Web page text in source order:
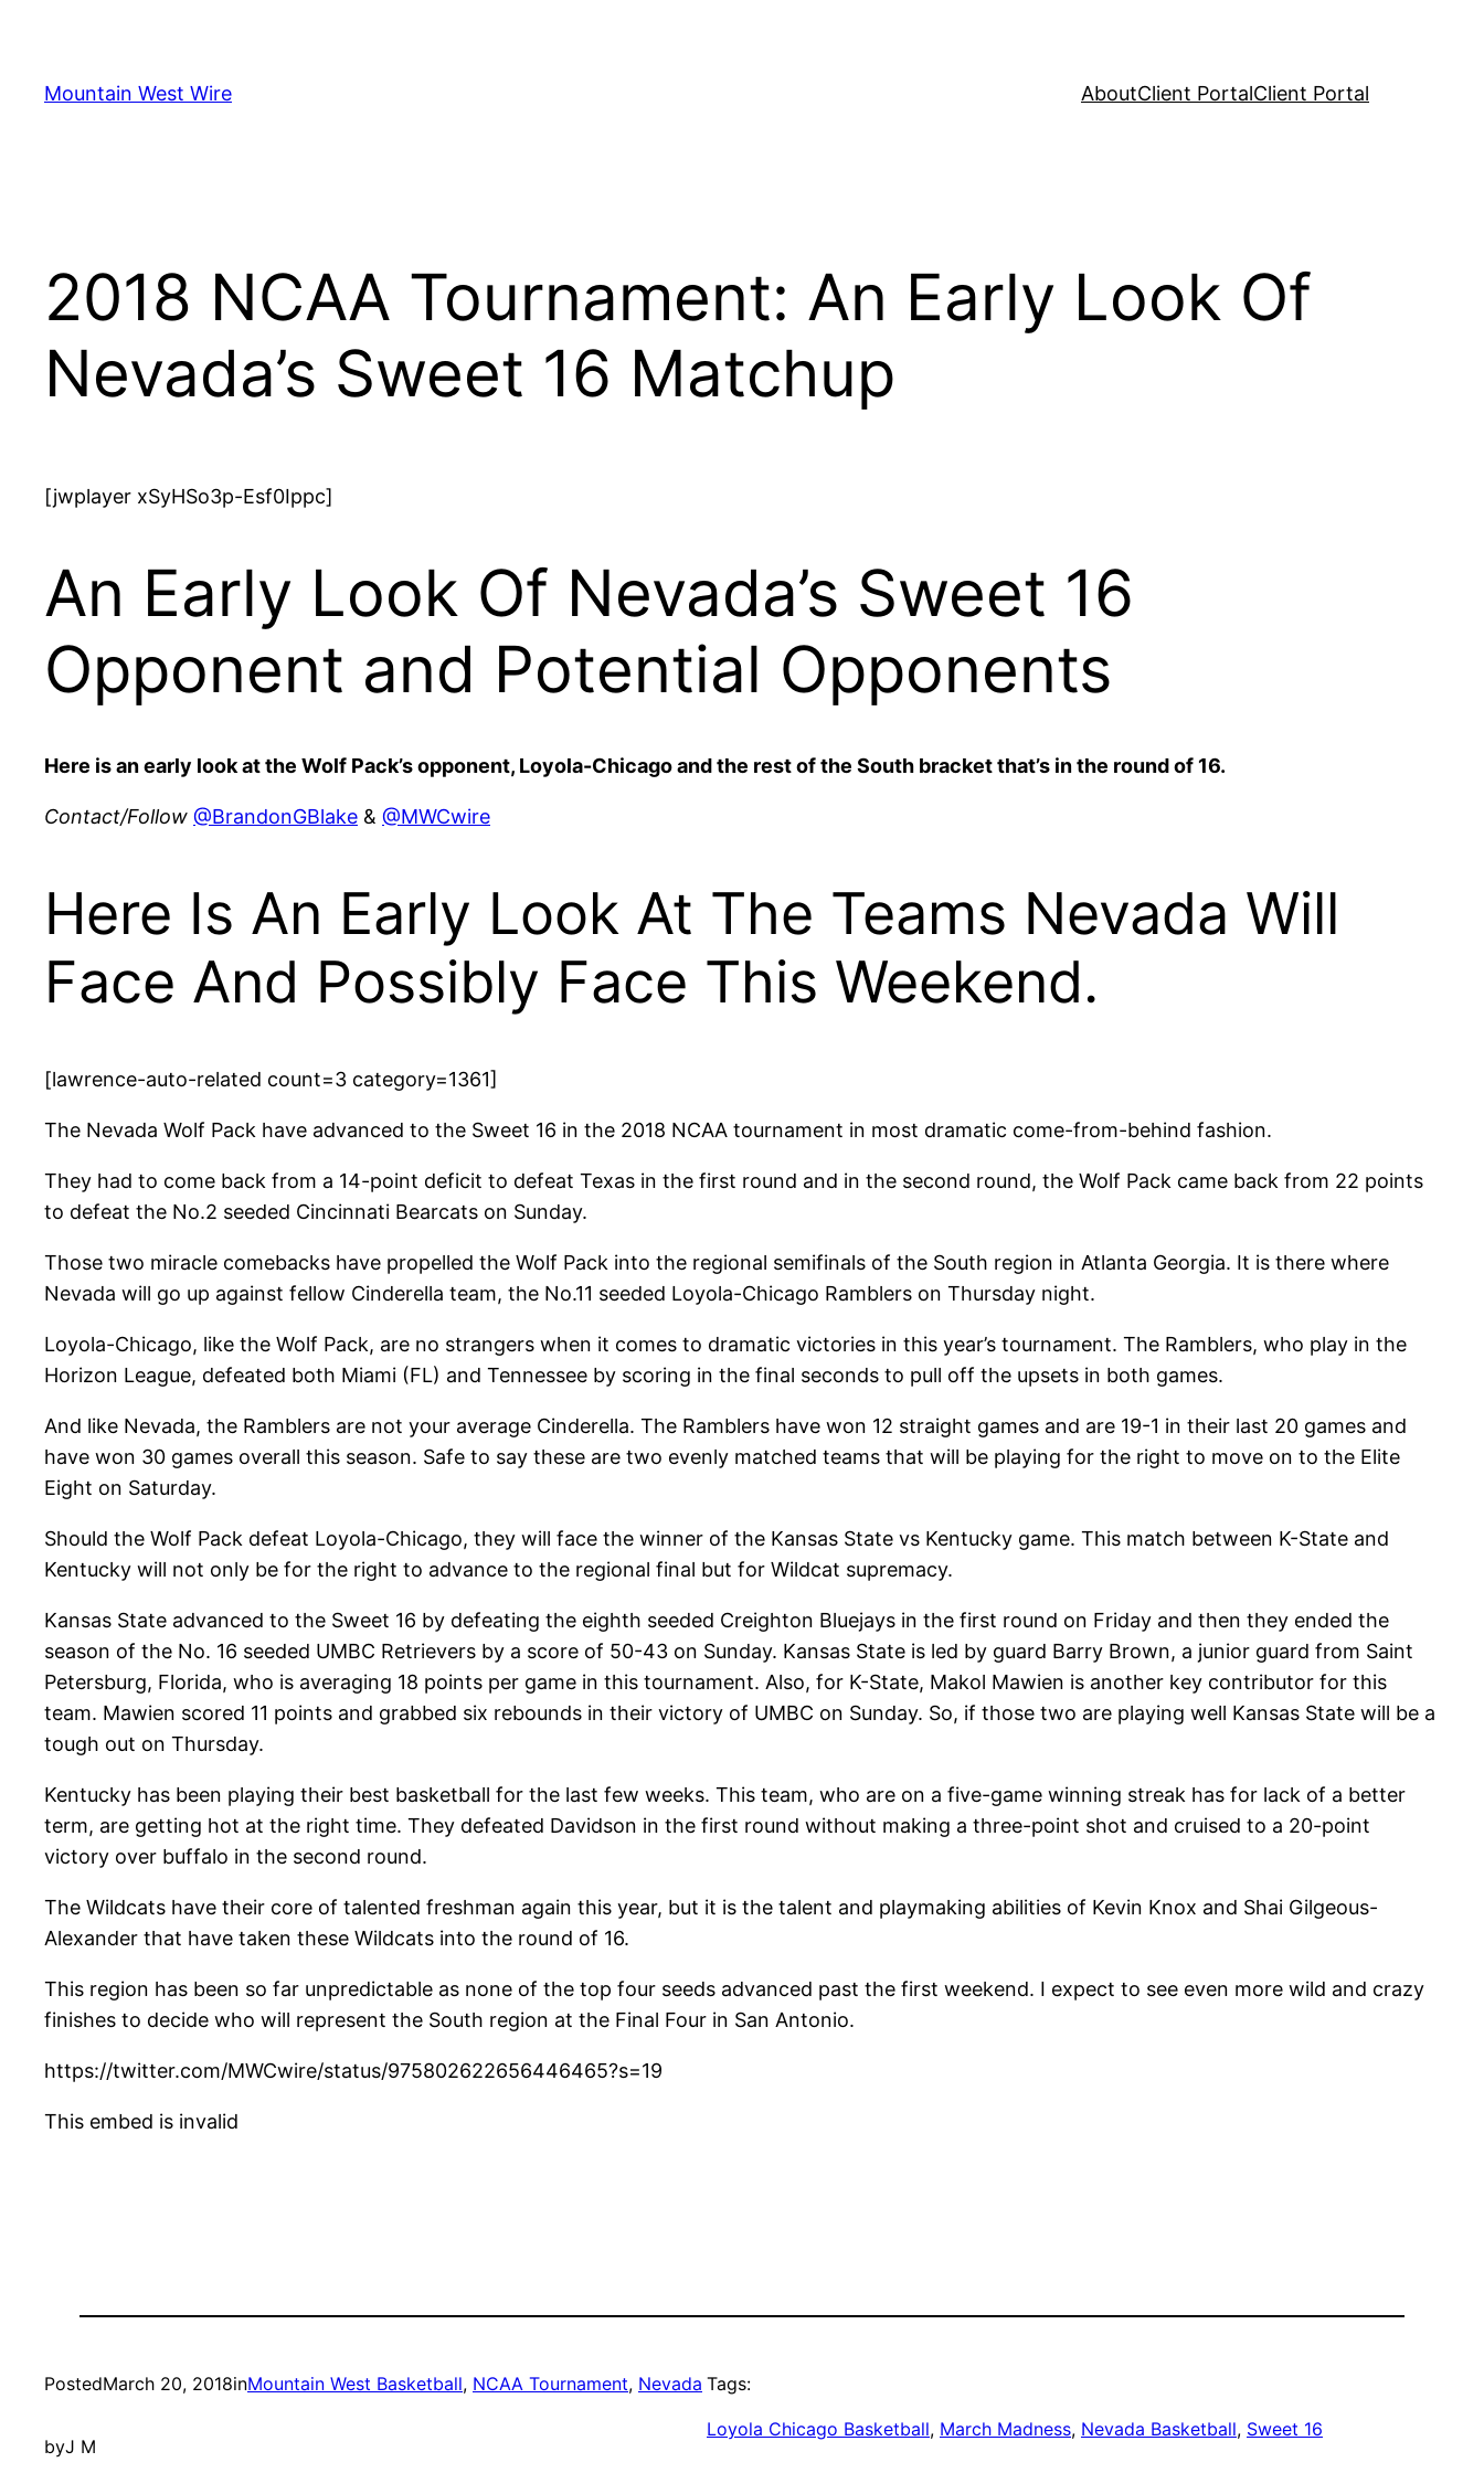
content
Mountain West Wire AboutClient PortalClient Portal
2018 NCAA Tournament: An Early Look Of
Nevada’s Sweet 16 Matchup
[jwplayer xSyHSo3p-Esf0Ippc]
An Early Look Of Nevada’s Sweet 16
Opponent and Potential Opponents
Here is an early look at the Wolf Pack’s opponent, Loyola-Chicago and the rest of the South bracket that’s in the round of 16.
Contact/Follow @BrandonGBlake & @MWCwire
Here Is An Early Look At The Teams Nevada Will
Face And Possibly Face This Weekend.
[lawrence-auto-related count=3 category=1361]
The Nevada Wolf Pack have advanced to the Sweet 16 in the 2018 NCAA tournament in most dramatic come-from-behind fashion.
They had to come back from a 14-point deficit to defeat Texas in the first round and in the second round, the Wolf Pack came back from 22 points
to defeat the No.2 seeded Cincinnati Bearcats on Sunday.
Those two miracle comebacks have propelled the Wolf Pack into the regional semifinals of the South region in Atlanta Georgia. It is there where
Nevada will go up against fellow Cinderella team, the No.11 seeded Loyola-Chicago Ramblers on Thursday night.
Loyola-Chicago, like the Wolf Pack, are no strangers when it comes to dramatic victories in this year’s tournament. The Ramblers, who play in the
Horizon League, defeated both Miami (FL) and Tennessee by scoring in the final seconds to pull off the upsets in both games.
And like Nevada, the Ramblers are not your average Cinderella. The Ramblers have won 12 straight games and are 19-1 in their last 20 games and
have won 30 games overall this season. Safe to say these are two evenly matched teams that will be playing for the right to move on to the Elite
Eight on Saturday.
Should the Wolf Pack defeat Loyola-Chicago, they will face the winner of the Kansas State vs Kentucky game. This match between K-State and
Kentucky will not only be for the right to advance to the regional final but for Wildcat supremacy.
Kansas State advanced to the Sweet 16 by defeating the eighth seeded Creighton Bluejays in the first round on Friday and then they ended the
season of the No. 16 seeded UMBC Retrievers by a score of 50-43 on Sunday. Kansas State is led by guard Barry Brown, a junior guard from Saint
Petersburg, Florida, who is averaging 18 points per game in this tournament. Also, for K-State, Makol Mawien is another key contributor for this
team. Mawien scored 11 points and grabbed six rebounds in their victory of UMBC on Sunday. So, if those two are playing well Kansas State will be a
tough out on Thursday.
Kentucky has been playing their best basketball for the last few weeks. This team, who are on a five-game winning streak has for lack of a better
term, are getting hot at the right time. They defeated Davidson in the first round without making a three-point shot and cruised to a 20-point
victory over buffalo in the second round.
The Wildcats have their core of talented freshman again this year, but it is the talent and playmaking abilities of Kevin Knox and Shai Gilgeous-
Alexander that have taken these Wildcats into the round of 16.
This region has been so far unpredictable as none of the top four seeds advanced past the first weekend. I expect to see even more wild and crazy
finishes to decide who will represent the South region at the Final Four in San Antonio.
https://twitter.com/MWCwire/status/975802622656446465?s=19
This embed is invalid
PostedMarch 20, 2018inMountain West Basketball, NCAA Tournament, Nevada
byJ M
Tags:
Loyola Chicago Basketball, March Madness, Nevada Basketball, Sweet 16